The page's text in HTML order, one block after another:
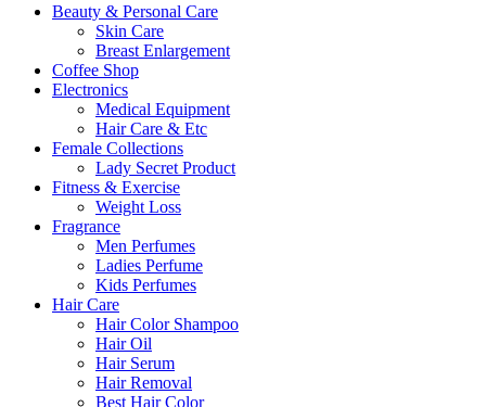
Beauty & Personal Care
Skin Care
Breast Enlargement
Coffee Shop
Electronics
Medical Equipment
Hair Care & Etc
Female Collections
Lady Secret Product
Fitness & Exercise
Weight Loss
Fragrance
Men Perfumes
Ladies Perfume
Kids Perfumes
Hair Care
Hair Color Shampoo
Hair Oil
Hair Serum
Hair Removal
Best Hair Color